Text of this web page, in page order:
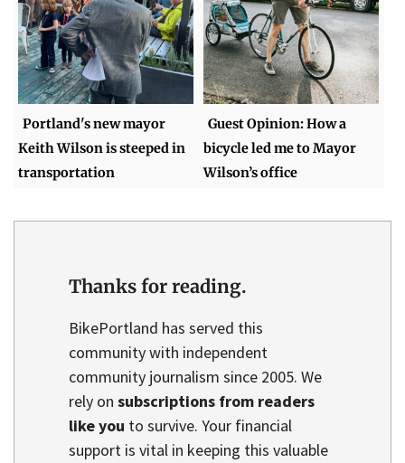
Portland's new mayor
Keith Wilson is steeped in
transportation
Guest Opinion: How a
bicycle led me to Mayor
Wilson’s office
Thanks for reading.
BikePortland has served this
community with independent
community journalism since 2005. We
rely on subscriptions from readers
like you to survive. Your financial
support is vital in keeping this valuable